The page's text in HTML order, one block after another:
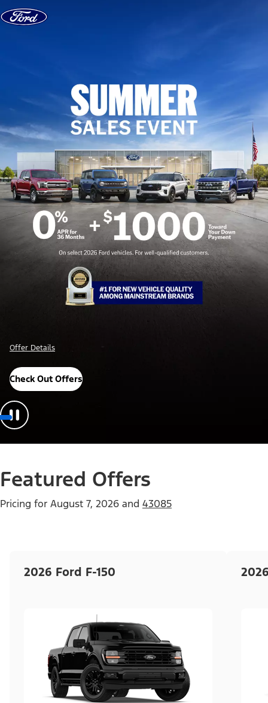
Skip to content
Offer Details
Check Out Offers
Featured Offers
Pricing for August 7, 2026 and 43085
2026 Ford F-150